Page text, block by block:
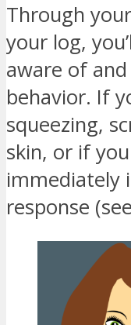
Through
your log,
aware of
behavior. If
squeezing,
skin, or if
immediately
response